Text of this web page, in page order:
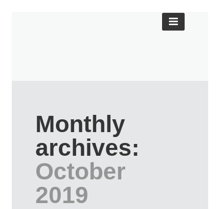
Monthly
archives:
October
2019